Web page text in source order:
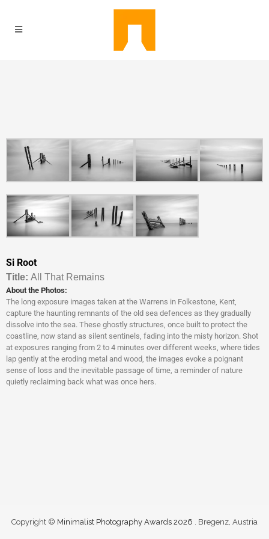
Si Root
Titl e: All That Remains
About the Photos:
The long exposure images taken at the Warrens in Folkestone, Kent,
capture the haunting remnants of the old sea defences as they gradually
dissolve into the sea. These ghostly structures, once built to protect the
coastline, now stand as silent sentinels, fading into the misty horizon. Shot
at exposures ranging from 2 to 4 minutes over different weeks, where tides
lap gently at the eroding metal and wood, the images evoke a poignant
sense of loss and the inevitable passage of time, a reminder of nature
quietly reclaiming back what was once hers.
Copyright © Minimalist Photography Awards 2026 . Bregenz, Austria